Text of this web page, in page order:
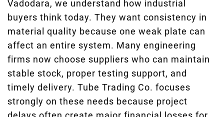
Vadodara, we understand how industrial
buyers think today. They want consistency in
material quality because one weak plate can
affect an entire system. Many engineering
firms now choose suppliers who can maintain
stable stock, proper testing support, and
timely delivery. Tube Trading Co. focuses
strongly on these needs because project